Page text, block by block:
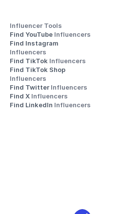
Influencer Tools
Find YouTube Influencers
Influencers
Find TikTok Influencers
Influencers
Find Twitter Influencers
Find X Influencers
Find LinkedIn Influencers